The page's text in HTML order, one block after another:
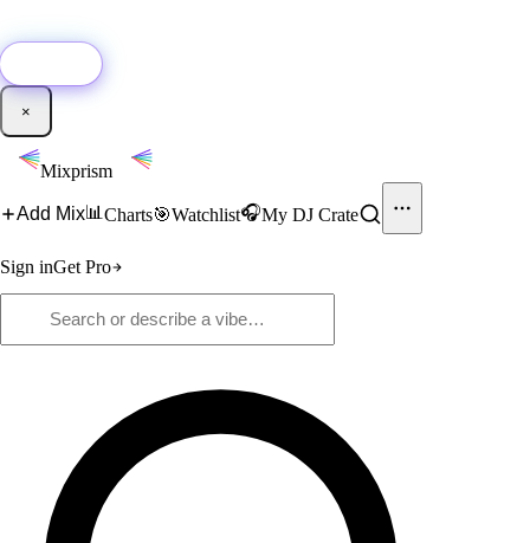
×
Mixprism
Add Mix📊 Charts🎯Watchlist🎧My DJ Crate
Sign inGet Pro